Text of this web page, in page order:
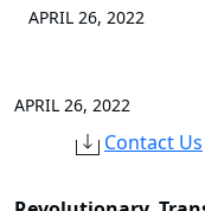
APRIL 26, 2022
APRIL 26, 2022
Contact Us